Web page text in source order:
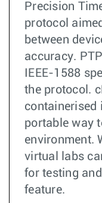
Precision
protocol
between
accuracy.
IEEE-1588
the protocol.
containerised
portable way
environment.
virtual labs
for testing
feature.